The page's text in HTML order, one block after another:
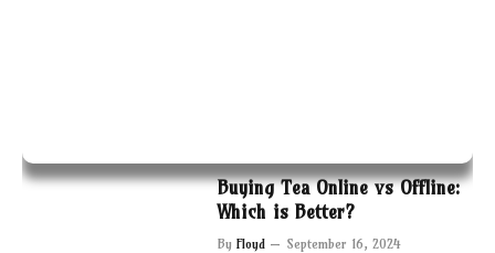
Buying Tea Online vs Offline:
Which is Better?
By Floyd September 16, 2024